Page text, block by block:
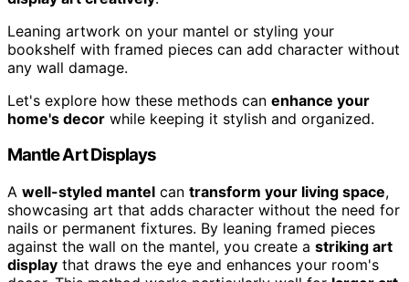
Leaning artwork on your mantel or styling your
bookshelf with framed pieces can add character without
any wall damage.
Let's explore how these methods can enhance your
home's decor while keeping it stylish and organized.
Mantle Art Displays
A well-styled mantel can transform your living space,
showcasing art that adds character without the need for
nails or permanent fixtures. By leaning framed pieces
against the wall on the mantel, you create a striking art
display that draws the eye and enhances your room's